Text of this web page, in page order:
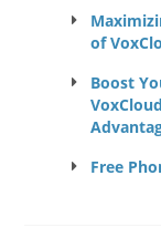
of
Boost
Free